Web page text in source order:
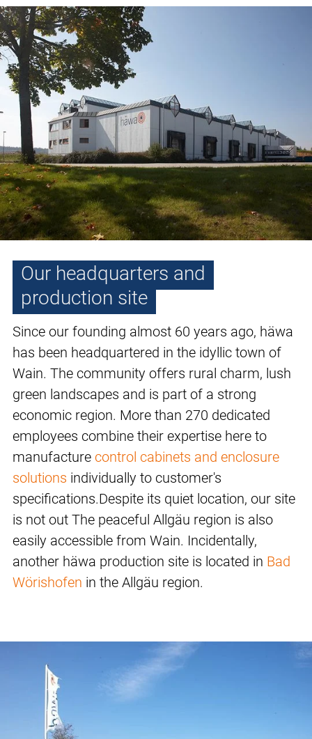
Our headquarters and
production site
Since our founding almost 60 years ago, häwa
has been headquartered in the idyllic town of
Wain. The community offers rural charm, lush
green landscapes and is part of a strong
economic region. More than 270 dedicated
employees combine their expertise here to
manufacture control cabinets and enclosure
solutions individually to customer's
specifications.Despite its quiet location, our site
is not out The peaceful Allgäu region is also
easily accessible from Wain. Incidentally,
another häwa production site is located in Bad
Wörishofen in the Allgäu region.